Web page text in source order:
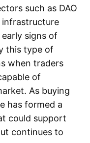
such as DAO
infrastructure
signs of
this type of
when traders
of
As buying
has formed a
could support
continues to